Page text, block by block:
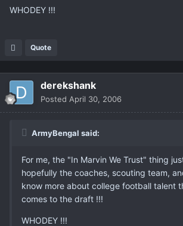
WHODEY !!!
Quote
derekshank
Posted April 30, 2006
ArmyBengal said:
For me, the "In Marvin We Trust" thing
hopefully the coaches, scouting team,
know more about college football talent
comes to the draft !!!
WHODEY !!!